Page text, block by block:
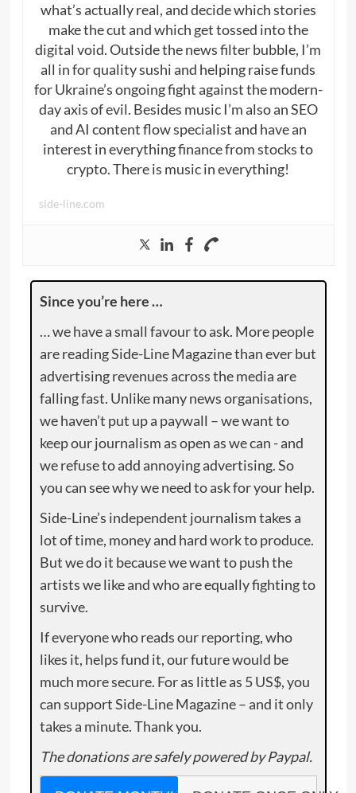
what’s actually real, and decide which stories
make the cut and which get tossed into the
digital void. Outside the news filter bubble, I’m
all in for quality sushi and helping raise funds
for Ukraine’s ongoing fight against the modern-
day axis of evil. Besides music I’m also an SEO
and AI content flow specialist and have an
interest in everything finance from stocks to
crypto. There is music in everything!
side-line.com
Since you’re here …
… we have a small favour to ask. More people
are reading Side-Line Magazine than ever but
advertising revenues across the media are
falling fast. Unlike many news organisations,
we haven’t put up a paywall – we want to
keep our journalism as open as we can - and
we refuse to add annoying advertising. So
you can see why we need to ask for your help.
Side-Line’s independent journalism takes a
lot of time, money and hard work to produce.
But we do it because we want to push the
artists we like and who are equally fighting to
survive.
If everyone who reads our reporting, who
likes it, helps fund it, our future would be
much more secure. For as little as 5 US$, you
can support Side-Line Magazine – and it only
takes a minute. Thank you.
The donations are safely powered by Paypal.